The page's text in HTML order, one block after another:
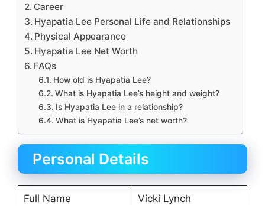
Career
Hyapatia Lee Personal Life and Relationships
Physical Appearance
Hyapatia Lee Net Worth
FAQs
How old is Hyapatia Lee?
What is Hyapatia Lee’s height and weight?
Is Hyapatia Lee in a relationship?
What is Hyapatia Lee’s net worth?
Personal Details
Full Name Vicki Lynch